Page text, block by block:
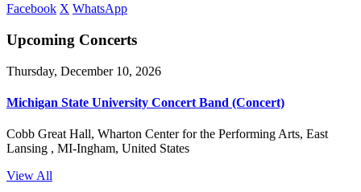
Facebook X WhatsApp
Upcoming Concerts
Thursday, December 10, 2026
Michigan State University Concert Band (Concert)
Cobb Great Hall, Wharton Center for the Performing Arts, East
Lansing , MI-Ingham, United States
View All